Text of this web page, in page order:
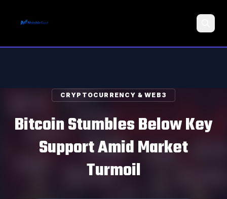
CRYPTOCURRENCY & WEB3
Bitcoin Stumbles Below Key
Support Amid Market
Turmoil